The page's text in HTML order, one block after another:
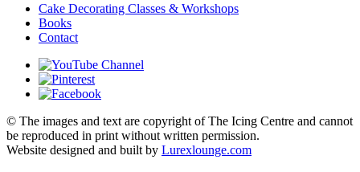
Cake Decorating Classes & Workshops
Books
Contact
© The images and text are copyright of The Icing Centre and cannot
be reproduced in print without written permission.
Website designed and built by Lurexlounge.com